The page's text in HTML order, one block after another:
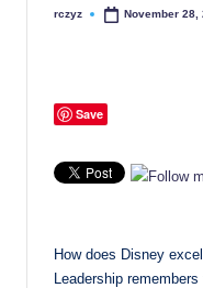
Posted
rczyz November 28,
Save
How does Disney
Leadership